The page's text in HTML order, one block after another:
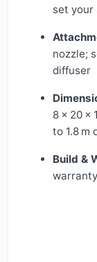
set your
nozzle;
diffuser
8 × 20 ×
to 1.8 m
Build &